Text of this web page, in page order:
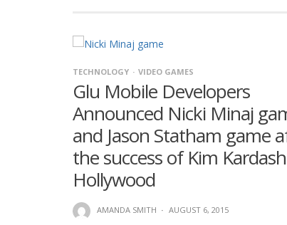
TECHNOLOGY VIDEO GAMES
Glu Mobile Developers
Announced Nicki Minaj
and Jason Statham game
the success of Kim
Hollywood
AMANDA SMITH · AUGUST 6, 2015